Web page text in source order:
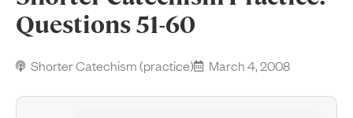
Questions 51-60
Shorter Catechism (practice) March 4, 2008